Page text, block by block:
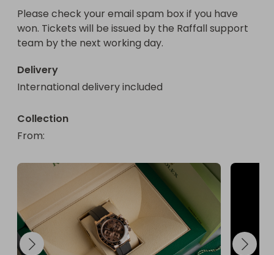
Please check your email spam box if you have
won. Tickets will be issued by the Raffall support
team by the next working day.
Delivery
International delivery included
Collection
From: